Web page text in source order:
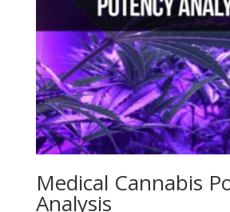
Medical Cannabis
Analysis